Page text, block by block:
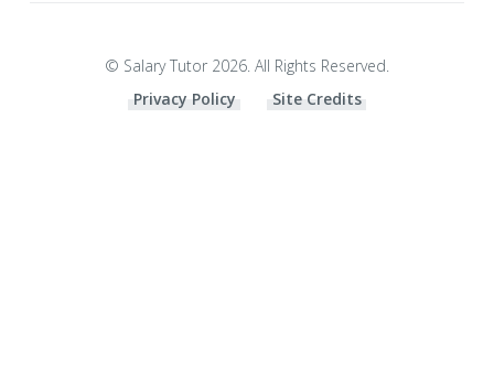
© Salary Tutor 2026. All Rights Reserved.
Privacy Policy
Site Credits